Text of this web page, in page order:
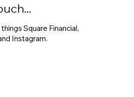
Square Financial,
Instagram.